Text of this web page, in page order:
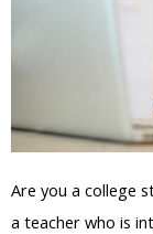
Are you a college
a teacher who is